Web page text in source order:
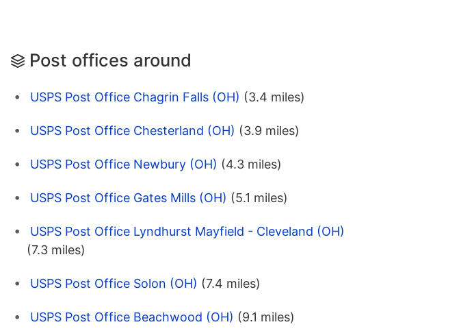
Post offices around
USPS Post Office Chagrin Falls (OH) (3.4 miles)
USPS Post Office Chesterland (OH) (3.9 miles)
USPS Post Office Newbury (OH) (4.3 miles)
USPS Post Office Gates Mills (OH) (5.1 miles)
USPS Post Office Lyndhurst Mayfield - Cleveland (OH)
(7.3 miles)
USPS Post Office Solon (OH) (7.4 miles)
USPS Post Office Beachwood (OH) (9.1 miles)